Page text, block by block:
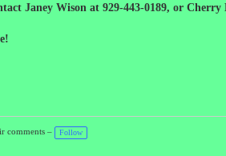
Janey Wison at 929-443-0189, or Cherry
comments – Follow